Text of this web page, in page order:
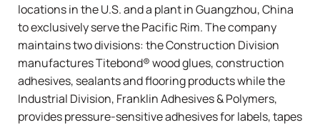
locations in the U.S. and a plant in Guangzhou, China
to exclusively serve the Pacific Rim. The company
maintains two divisions: the Construction Division
manufactures Titebond® wood glues, construction
adhesives, sealants and flooring products while the
Industrial Division, Franklin Adhesives & Polymers,
provides pressure-sensitive adhesives for labels, tapes